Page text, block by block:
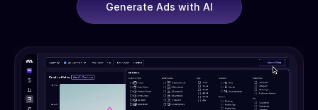
Generate Ads with AI